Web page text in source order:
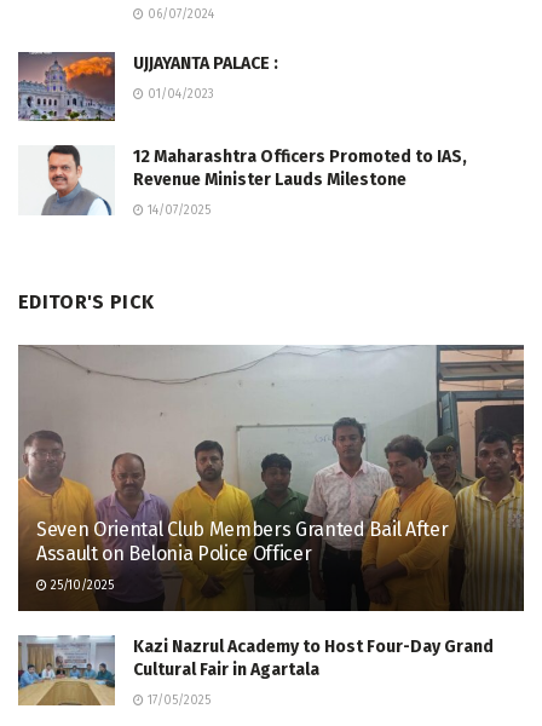
06/07/2024
UJJAYANTA PALACE :
01/04/2023
12 Maharashtra Officers Promoted to IAS,
Revenue Minister Lauds Milestone
14/07/2025
EDITOR'S PICK
Seven Oriental Club Members Granted Bail After
Assault on Belonia Police Officer
25/10/2025
Kazi Nazrul Academy to Host Four-Day Grand
Cultural Fair in Agartala
17/05/2025